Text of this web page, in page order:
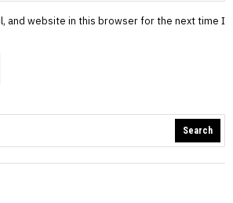
and website in this browser for the next time I
Search